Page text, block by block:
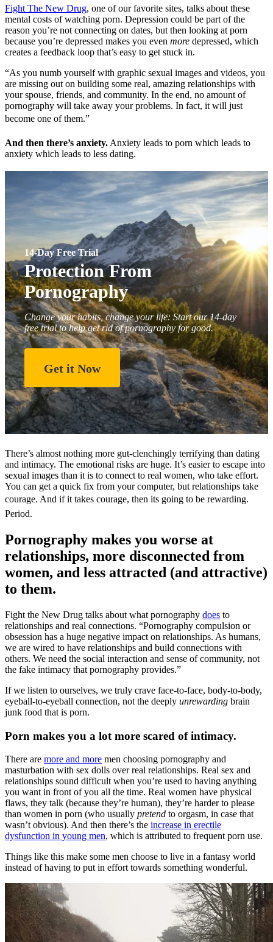
Fight The New Drug, one of our favorite sites, talks about these
mental costs of watching porn. Depression could be part of the
reason you’re not connecting on dates, but then looking at porn
because you’re depressed makes you even more depressed, which
creates a feedback loop that’s easy to get stuck in.
“As you numb yourself with graphic sexual images and videos, you
are missing out on building some real, amazing relationships with
your spouse, friends, and community. In the end, no amount of
pornography will take away your problems. In fact, it will just
become one of them.”
And then there’s anxiety. Anxiety leads to porn which leads to
anxiety which leads to less dating.
14-Day Free Trial
Protection From
Pornography
Change your habits, change your life: Start our 14-day
free trial to help get rid of pornography for good.
Get it Now
There’s almost nothing more gut-clenchingly terrifying than dating
and intimacy. The emotional risks are huge. It’s easier to escape into
sexual images than it is to connect to real women, who take effort.
You can get a quick fix from your computer, but relationships take
courage. And if it takes courage, then its going to be rewarding.
Period.
Pornography makes you worse at
relationships, more disconnected from
women, and less attracted (and attractive)
to them.
Fight the New Drug talks about what pornography does to
relationships and real connections. “Pornography compulsion or
obsession has a huge negative impact on relationships. As humans,
we are wired to have relationships and build connections with
others. We need the social interaction and sense of community, not
the fake intimacy that pornography provides.”
If we listen to ourselves, we truly crave face-to-face, body-to-body,
eyeball-to-eyeball connection, not the deeply unrewarding brain
junk food that is porn.
Porn makes you a lot more scared of intimacy.
There are more and more men choosing pornography and
masturbation with sex dolls over real relationships. Real sex and
relationships sound difficult when you’re used to having anything
you want in front of you all the time. Real women have physical
flaws, they talk (because they’re human), they’re harder to please
than women in porn (who usually pretend to orgasm, in case that
wasn’t obvious). And then there’s the increase in erectile
dysfunction in young men, which is attributed to frequent porn use.
Things like this make some men choose to live in a fantasy world
instead of having to put in effort towards something wonderful.